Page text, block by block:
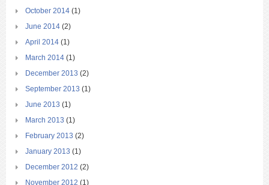
October 2014 (1)
June 2014 (2)
April 2014 (1)
March 2014 (1)
December 2013 (2)
September 2013 (1)
June 2013 (1)
March 2013 (1)
February 2013 (2)
January 2013 (1)
December 2012 (2)
November 2012 (1)